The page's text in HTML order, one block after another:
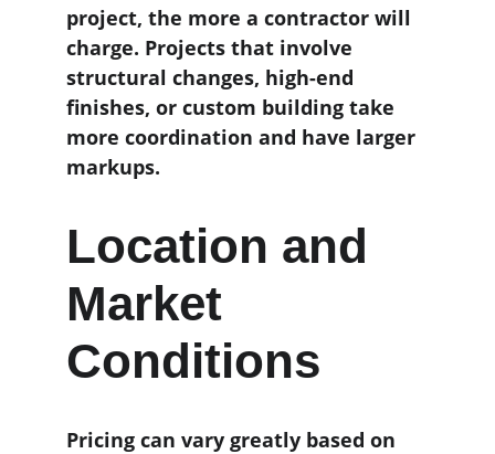
project, the more a contractor will
charge. Projects that involve
structural changes, high-end
finishes, or custom building take
more coordination and have larger
markups.
Location and
Market
Conditions
Pricing can vary greatly based on